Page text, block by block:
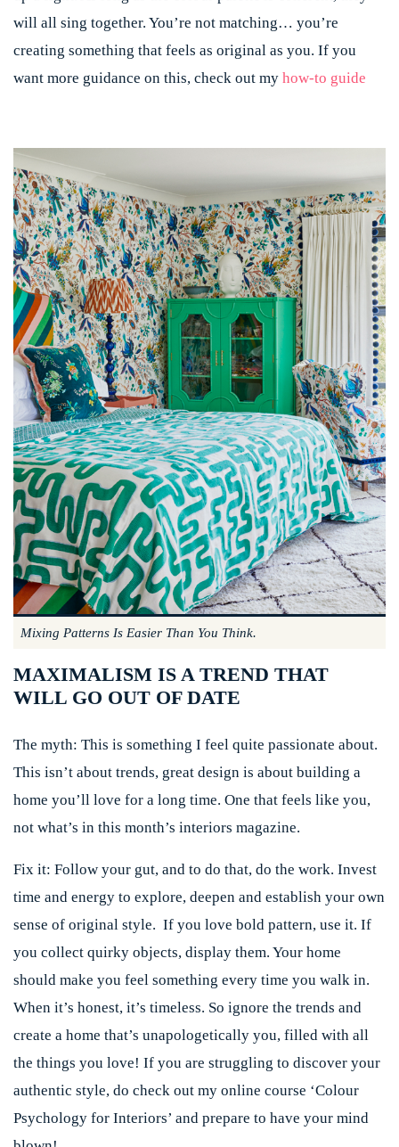
will all sing together. You’re not matching… you’re
creating something that feels as original as you. If you
want more guidance on this, check out my how-to guide
Mixing Patterns Is Easier Than You Think.
MAXIMALISM IS A TREND THAT
WILL GO OUT OF DATE
The myth: This is something I feel quite passionate about.
This isn’t about trends, great design is about building a
home you’ll love for a long time. One that feels like you,
not what’s in this month’s interiors magazine.
Fix it: Follow your gut, and to do that, do the work. Invest
time and energy to explore, deepen and establish your own
sense of original style. If you love bold pattern, use it. If
you collect quirky objects, display them. Your home
should make you feel something every time you walk in.
When it’s honest, it’s timeless. So ignore the trends and
create a home that’s unapologetically you, filled with all
the things you love! If you are struggling to discover your
authentic style, do check out my online course ‘Colour
Psychology for Interiors’ and prepare to have your mind